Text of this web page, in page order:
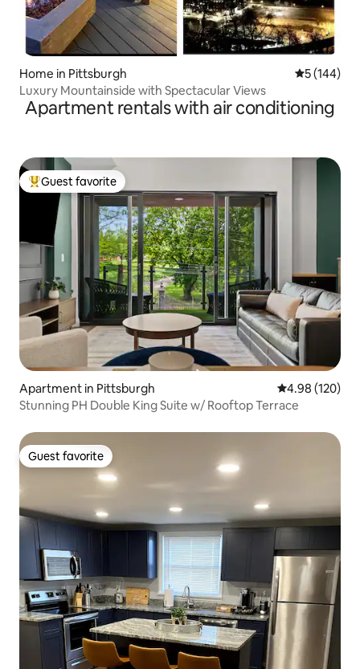
Home in Pittsburgh 5 out of 5
5 (144)
Luxury Mountainside with Spectacular Views
Apartment rentals with air conditioning
Top guest favorite
Guest favorite
Apartment in Pittsburgh 4.98 out of 5
4.98 (120)
Stunning PH Double King Suite w/ Rooftop Terrace
Guest favorite
Guest favorite